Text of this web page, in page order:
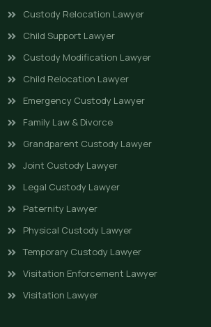
Custody Relocation Lawyer
Child Support Lawyer
Custody Modification Lawyer
Child Relocation Lawyer
Emergency Custody Lawyer
Family Law & Divorce
Grandparent Custody Lawyer
Joint Custody Lawyer
Legal Custody Lawyer
Paternity Lawyer
Physical Custody Lawyer
Temporary Custody Lawyer
Visitation Enforcement Lawyer
Visitation Lawyer